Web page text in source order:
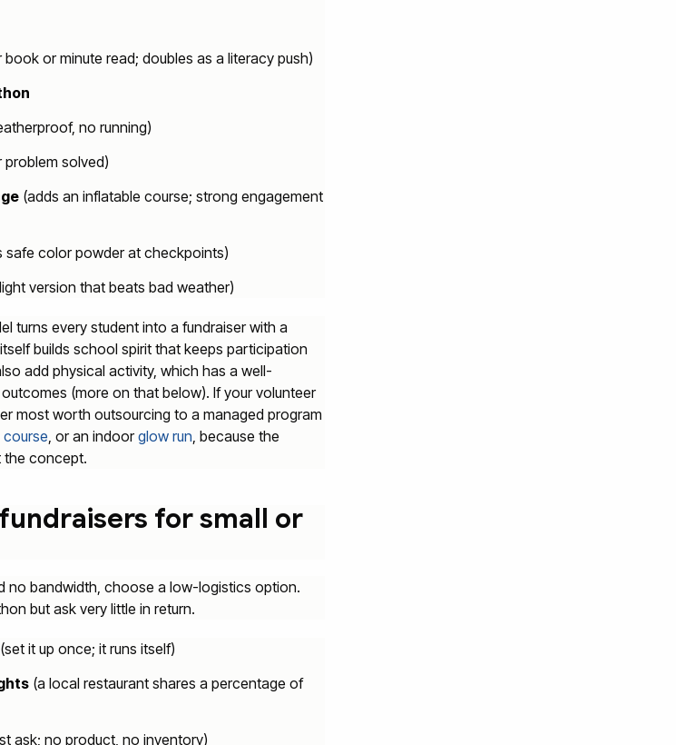
book or minute read; doubles as a literacy push)
no running)
problem solved)
(adds an inflatable course; strong engagement
safe color powder at checkpoints)
version that beats bad weather)
turns every student into a fundraiser with a
builds school spirit that keeps participation
add physical activity, which has a well-
(more on that below). If your volunteer
most worth outsourcing to a managed program
, or an indoorglow run, because the
the concept.
for small or
no bandwidth, choose a low-logistics option.
but ask very little in return.
(set it up once; it runs itself)
(a local restaurant shares a percentage of
ask; no product, no inventory)